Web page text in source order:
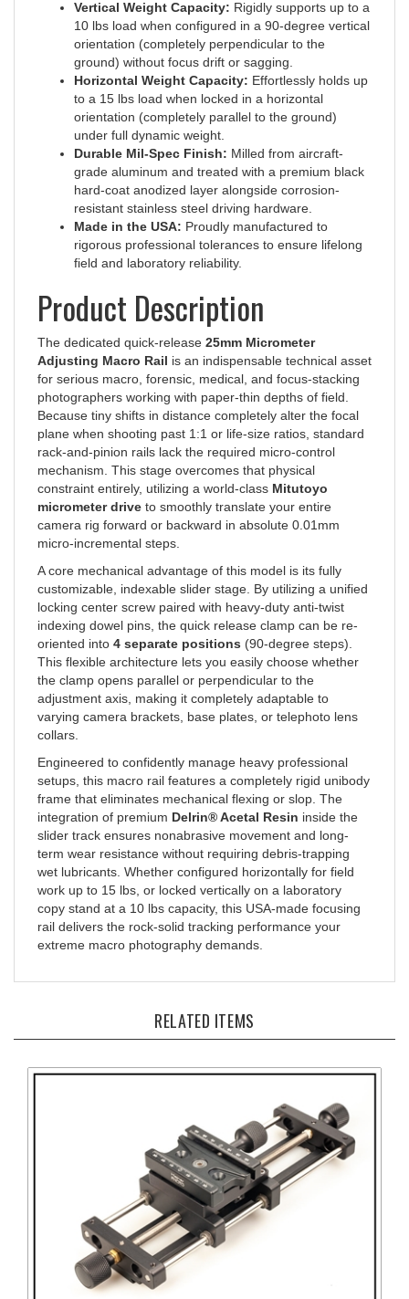
10 lbs load when configured in a 90-degree vertical
orientation (completely perpendicular to the
ground) without focus drift or sagging.
Horizontal Weight Capacity:Effortlessly holds up
to a 15 lbs load when locked in a horizontal
orientation (completely parallel to the ground)
under full dynamic weight.
Durable Mil-Spec Finish:
grade aluminum and treated with a premium black
hard-coat anodized layer alongside corrosion-
resistant stainless steel driving hardware.
Made in the USA:Proudly manufactured to
rigorous professional tolerances to ensure lifelong
field and laboratory reliability.
Product Description
25mm Micrometer
Adjusting Macro Railis an indispensable technical asset
for serious macro, forensic, medical, and focus-stacking
photographers working with paper-thin depths of field.
Because tiny shifts in distance completely alter the focal
plane when shooting past 1:1 or life-size ratios, standard
rack-and-pinion rails lack the required micro-control
mechanism. This stage overcomes that physical
constraint entirely, utilizing a world-classMitutoyo
micrometer drive to smoothly translate your entire
camera rig forward or backward in absolute 0.01mm
micro-incremental steps.
A core mechanical advantage of this model is its fully
customizable, indexable slider stage. By utilizing a unified
locking center screw paired with heavy-duty anti-twist
indexing dowel pins, the quick release clamp can be re-
oriented into4 separate positions(90-degree steps).
This flexible architecture lets you easily choose whether
the clamp opens parallel or perpendicular to the
adjustment axis, making it completely adaptable to
varying camera brackets, base plates, or telephoto lens
collars.
setups, this macro rail features a completely rigid unibody
frame that eliminates mechanical flexing or slop. The
integration of premiumDelrin® Acetal Resininside the
slider track ensures nonabrasive movement and long-
term wear resistance without requiring debris-trapping
wet lubricants. Whether configured horizontally for field
work up to 15 lbs, or locked vertically on a laboratory
copy stand at a 10 lbs capacity, this USA-made focusing
rail delivers the rock-solid tracking performance your
extreme macro photography demands.